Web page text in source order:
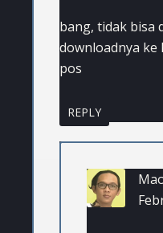
bang, tidak bisa
downloadnya
pos
REPLY